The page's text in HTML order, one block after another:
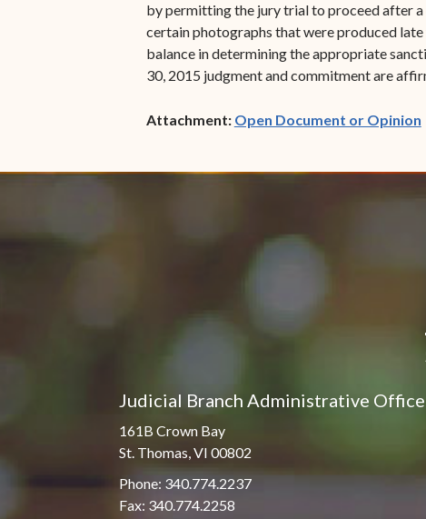
by permitting the jury trial to proceed after
certain photographs that were produced
balance in determining the appropriate
30, 2015 judgment and commitment are
Attachment: Open Document or Opinion
Judicial Branch Administrative Office
161B Crown Bay
St. Thomas, VI 00802
Phone: 340.774.2237
Fax: 340.774.2258